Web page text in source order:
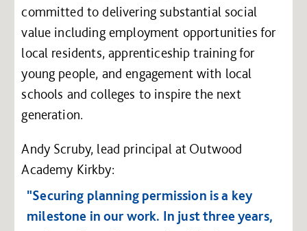
committed to delivering substantial social
value including employment opportunities for
local residents, apprenticeship training for
young people, and engagement with local
schools and colleges to inspire the next
generation.
Andy Scruby, lead principal at Outwood
Academy Kirkby:
"Securing planning permission is a key
milestone in our work. In just three years,